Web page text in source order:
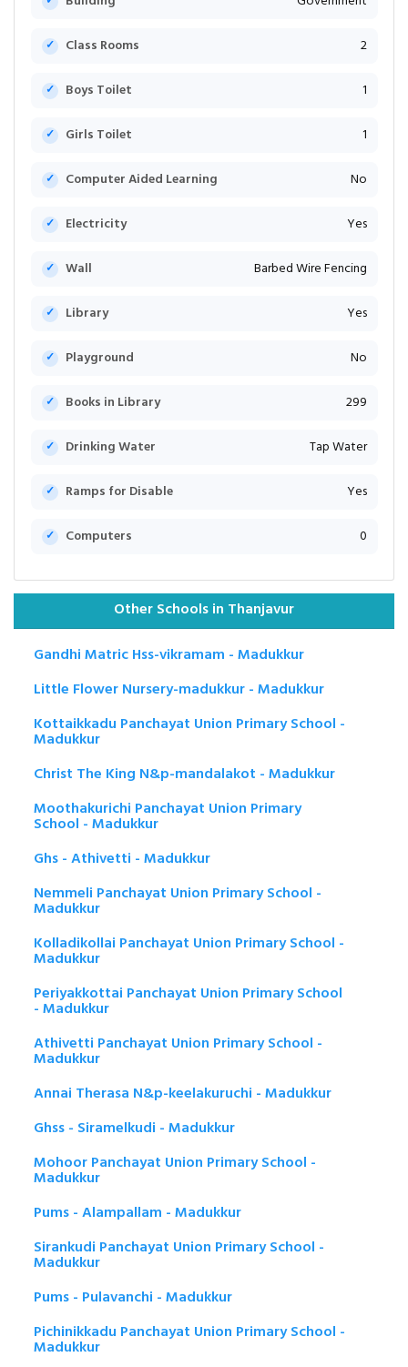
Class Rooms 2
Boys Toilet 1
Girls Toilet 1
Computer Aided Learning No
Electricity Yes
Wall Barbed Wire Fencing
Library Yes
Playground No
Books in Library 299
Drinking Water Tap Water
Ramps for Disable Yes
Computers 0
Other Schools in Thanjavur
Gandhi Matric Hss-vikramam - Madukkur
Little Flower Nursery-madukkur - Madukkur
Kottaikkadu Panchayat Union Primary School -
Madukkur
Christ The King N&p-mandalakot - Madukkur
Moothakurichi Panchayat Union Primary
School - Madukkur
Ghs - Athivetti - Madukkur
Nemmeli Panchayat Union Primary School -
Madukkur
Kolladikollai Panchayat Union Primary School -
Madukkur
Periyakkottai Panchayat Union Primary School
- Madukkur
Athivetti Panchayat Union Primary School -
Madukkur
Annai Therasa N&p-keelakuruchi - Madukkur
Ghss - Siramelkudi - Madukkur
Mohoor Panchayat Union Primary School -
Madukkur
Pums - Alampallam - Madukkur
Sirankudi Panchayat Union Primary School -
Madukkur
Pums - Pulavanchi - Madukkur
Pichinikkadu Panchayat Union Primary School -
Madukkur